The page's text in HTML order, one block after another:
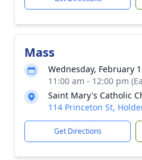
Mass
Wednesday, February
11:00 am - 12:00 pm
Saint Mary's Catholic
114 Princeton St,
Get Directions